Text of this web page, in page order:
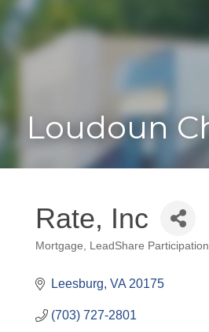
Loudoun
Rate, Inc
Categories
Mortgage LeadShare Participation
Leesburg VA 20175
(703) 727-2801